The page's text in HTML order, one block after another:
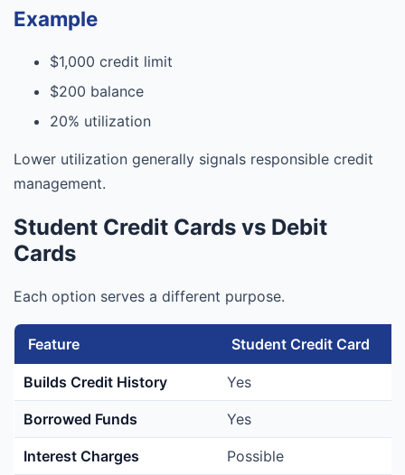
Example
$1,000 credit limit
$200 balance
20% utilization
Lower utilization generally signals responsible credit
management.
Student Credit Cards vs Debit
Cards
Each option serves a different purpose.
Feature Student Credit Card
Builds Credit History Yes
Borrowed Funds Yes
Interest Charges Possible